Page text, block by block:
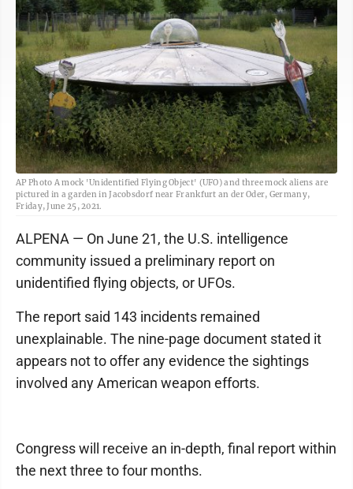
AP Photo A mock 'Unidentified Flying Object' (UFO) and three mock aliens are
pictured in a garden in Jacobsdorf near Frankfurt an der Oder, Germany,
Friday, June 25, 2021.
ALPENA — On June 21, the U.S. intelligence
community issued a preliminary report on
unidentified flying objects, or UFOs.
The report said 143 incidents remained
unexplainable. The nine-page document stated it
appears not to offer any evidence the sightings
involved any American weapon efforts.
Congress will receive an in-depth, final report within
the next three to four months.